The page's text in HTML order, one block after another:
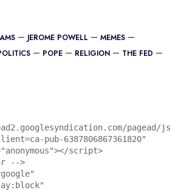
JEROME POWELL
MEMES
POPE RELIGION
THE FED
pagead/js
pub-6387806867361820"
-->